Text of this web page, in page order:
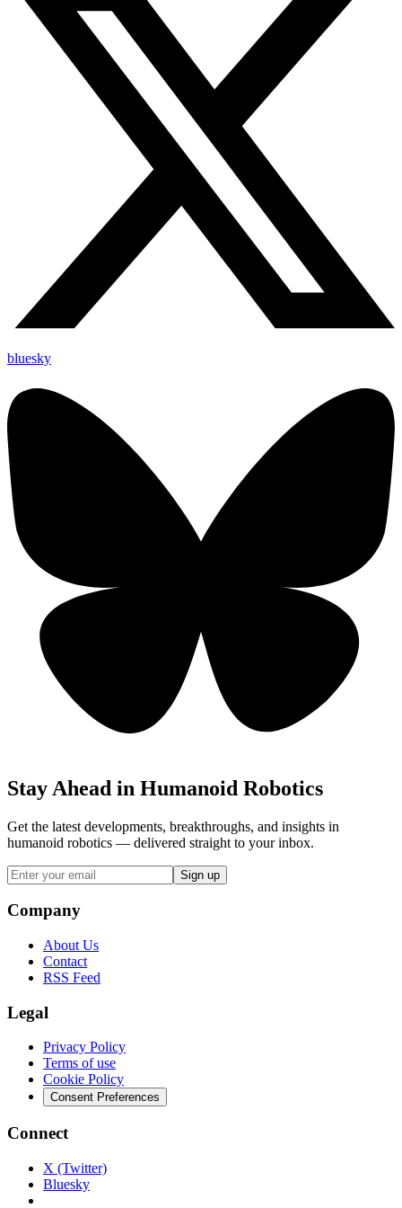
bluesky
Stay Ahead in Humanoid Robotics
Get the latest developments, breakthroughs, and insights in
humanoid robotics — delivered straight to your inbox.
Sign up
Company
About Us
Contact
RSS Feed
Legal
Privacy Policy
Terms of use
Cookie Policy
Consent Preferences
Connect
X (Twitter)
Bluesky